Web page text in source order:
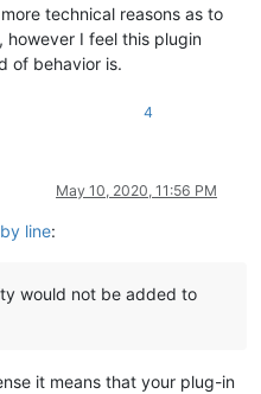
technical reasons as to
however I feel this plugin
of behavior is.
4
May 10, 2020, 11:56 PM
line:
would not be added to
it means that your plug-in